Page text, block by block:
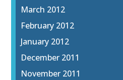
March 2012
February 2012
January 2012
December 2011
November 2011